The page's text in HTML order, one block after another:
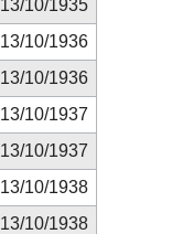
13/10/1935
13/10/1936
13/10/1936
13/10/1937
13/10/1937
13/10/1938
13/10/1938